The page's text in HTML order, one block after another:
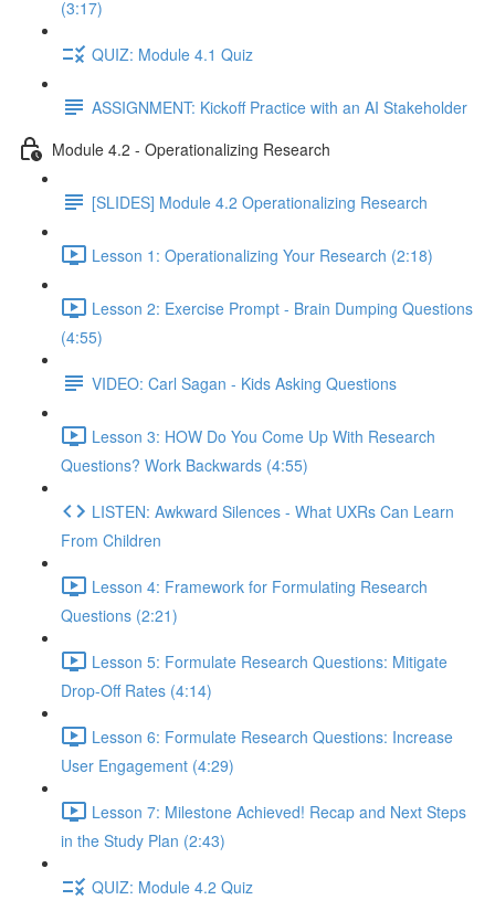
(3:17)
QUIZ: Module 4.1 Quiz
ASSIGNMENT: Kickoff Practice with an AI Stakeholder
Module 4.2 - Operationalizing Research
[SLIDES] Module 4.2 Operationalizing Research
Lesson 1: Operationalizing Your Research (2:18)
Lesson 2: Exercise Prompt - Brain Dumping Questions
(4:55)
VIDEO: Carl Sagan - Kids Asking Questions
Lesson 3: HOW Do You Come Up With Research
Questions? Work Backwards (4:55)
LISTEN: Awkward Silences - What UXRs Can Learn
From Children
Lesson 4: Framework for Formulating Research
Questions (2:21)
Lesson 5: Formulate Research Questions: Mitigate
Drop-Off Rates (4:14)
Lesson 6: Formulate Research Questions: Increase
User Engagement (4:29)
Lesson 7: Milestone Achieved! Recap and Next Steps
in the Study Plan (2:43)
QUIZ: Module 4.2 Quiz